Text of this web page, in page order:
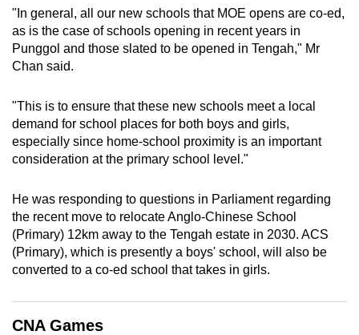
"In general, all our new schools that MOE opens are co-ed,
as is the case of schools opening in recent years in
Punggol and those slated to be opened in Tengah," Mr
Chan said.
"This is to ensure that these new schools meet a local
demand for school places for both boys and girls,
especially since home-school proximity is an important
consideration at the primary school level."
He was responding to questions in Parliament regarding
the recent move to relocate Anglo-Chinese School
(Primary) 12km away to the Tengah estate in 2030. ACS
(Primary), which is presently a boys' school, will also be
converted to a co-ed school that takes in girls.
CNA Games
supported
browser
or,
for
finest
experience,
download
app.
Upgraded
but
still
having